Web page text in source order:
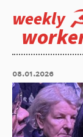
weekly
08.01.2026